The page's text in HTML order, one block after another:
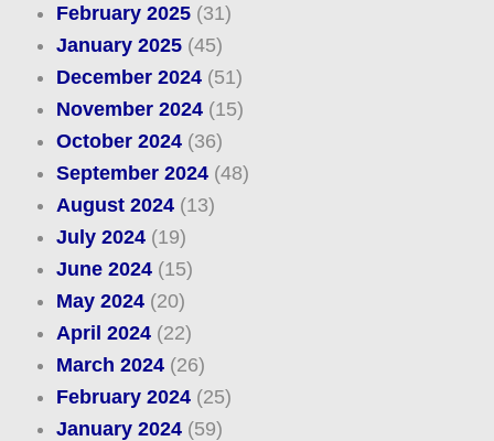
February 2025(31)
January 2025(45)
December 2024(51)
November 2024(15)
October 2024(36)
September 2024(48)
August 2024(13)
July 2024(19)
June 2024(15)
May 2024(20)
April 2024(22)
March 2024(26)
February 2024(25)
January 2024(59)